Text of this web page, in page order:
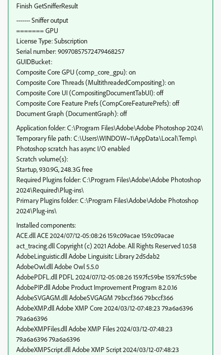
Finish GetSnifferResult
------- Sniffer output
======= GPU
License Type: Subscription
Serial number: 90970857572479468257
GUIDBucket:
Composite Core GPU (comp_core_gpu): on
Composite Core Threads (MultithreadedCompositing): on
Composite Core UI (CompositingDocumentTabUI): off
Composite Core Feature Prefs (CompCoreFeaturePrefs): off
Document Graph (DocumentGraph): off
Application folder: C:\Program Files\Adobe\Adobe Photoshop 2024\
Temporary file path: C:\Users\WINDOW~1\AppData\Local\Temp\
Photoshop scratch has async I/O enabled
Scratch volume(s):
Startup, 930.9G, 248.3G free
Required Plugins folder: C:\Program Files\Adobe\Adobe Photoshop
2024\Required\Plug-ins\
Primary Plugins folder: C:\Program Files\Adobe\Adobe Photoshop
2024\Plug-ins\
Installed components:
ACE.dll ACE 2024/07/12-05:08:26 159.c09acae 159.c09acae
act_tracing.dll Copyright (c) 2021 Adobe. All Rights Reserved 1.0.58
AdobeLinguistic.dll Adobe Linguisitc Library 2d5dab2
AdobeOwl.dll Adobe Owl 5.5.0
AdobePDFL.dll PDFL 2024/07/12-05:08:26 159.7fc59be 159.7fc59be
AdobePIP.dll Adobe Product Improvement Program 8.2.0.16
AdobeSVGAGM.dll AdobeSVGAGM 79.bccf366 79.bccf366
AdobeXMP.dll Adobe XMP Core 2024/03/12-07:48:23 79.a6a6396
79.a6a6396
AdobeXMPFiles.dll Adobe XMP Files 2024/03/12-07:48:23
79.a6a6396 79.a6a6396
AdobeXMPScript.dll Adobe XMP Script 2024/03/12-07:48:23